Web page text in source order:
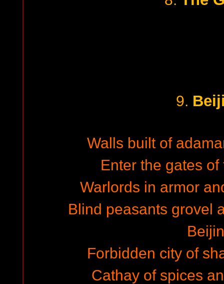
9.
Walls built of
Enter the gates
Warlords in armor
Blind peasants grovel
Forbidden city of
Cathay of spices